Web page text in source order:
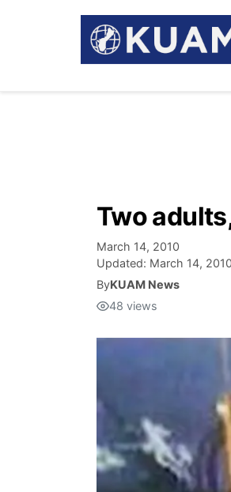
Two
March 14, 2010
Updated: March 14, 2010
ByKUAM News
48 views